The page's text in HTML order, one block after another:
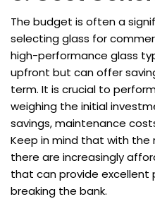
The budget is often a
selecting glass for
high-performance glass
upfront but can offer
term. It is crucial to
weighing the initial
savings, maintenance
Keep in mind that with the
there are increasingly
that can provide
breaking the bank.